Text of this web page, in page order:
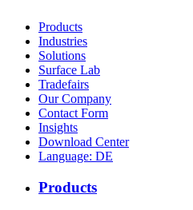
Products
Industries
Solutions
Surface Lab
Tradefairs
Our Company
Contact Form
Insights
Download Center
Language: DE
Products